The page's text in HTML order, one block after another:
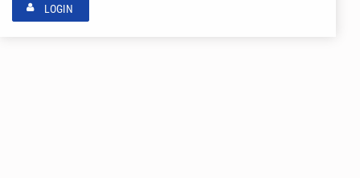
LOGIN